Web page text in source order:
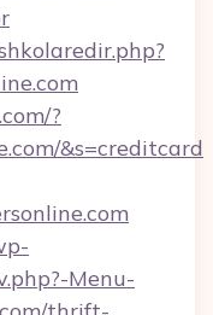
?
&s=creditcard
Menu-